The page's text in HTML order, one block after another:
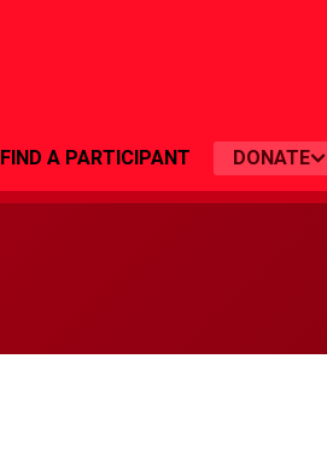
FIND A PARTICIPANT DONATE